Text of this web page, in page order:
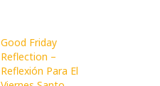
Good Friday
Reflection –
Reflexión Para El